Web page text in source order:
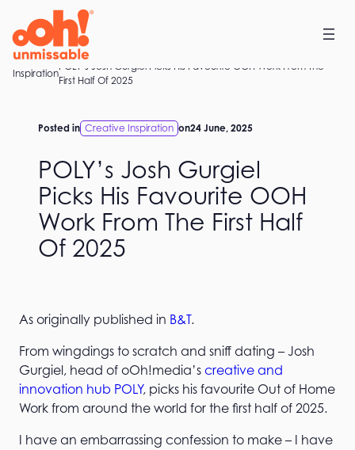
content
Home
Inspiration
POLY’s Josh Gurgiel Picks His Favourite OOH Work From The
First Half Of 2025
Posted in Creative Inspiration on24 June, 2025
POLY’s Josh Gurgiel
Picks His Favourite OOH
Work From The First Half
Of 2025
As originally published in B&T.
From wingdings to scratch and sniff dating – Josh
Gurgiel, head of oOh!media’s creative and
innovation hub POLY, picks his favourite Out of Home
Work from around the world for the first half of 2025.
I have an embarrassing confession to make – I have